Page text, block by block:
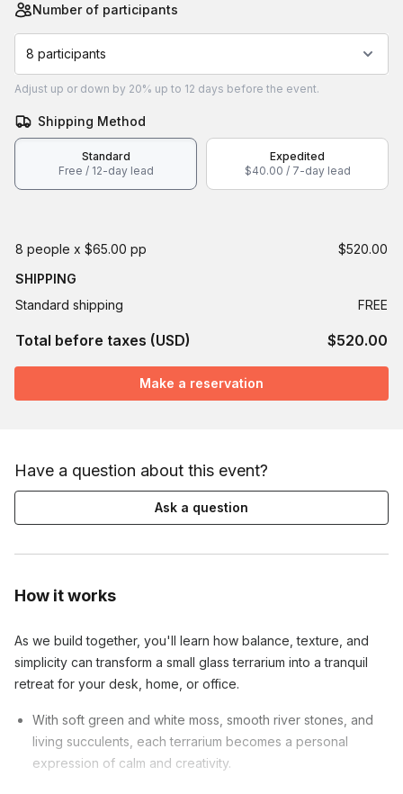
How it works
As we build together, you'll learn how balance, texture, and
simplicity can transform a small glass terrarium into a tranquil
retreat for your desk, home, or office.
With soft green and white moss, smooth river stones, and
living succulents, each terrarium becomes a personal
expression of calm and creativity.
Number of participants
8 participants
Adjust up or down by 20% up to 12 days before the event.
Shipping Method
Standard
Free / 12-day lead
Expedited
$40.00 / 7-day lead
8 people x $65.00 pp
$520.00
SHIPPING
Standard shipping
FREE
Total before taxes (USD) $520.00
Make a reservation
Have a question about this event?
Ask a question